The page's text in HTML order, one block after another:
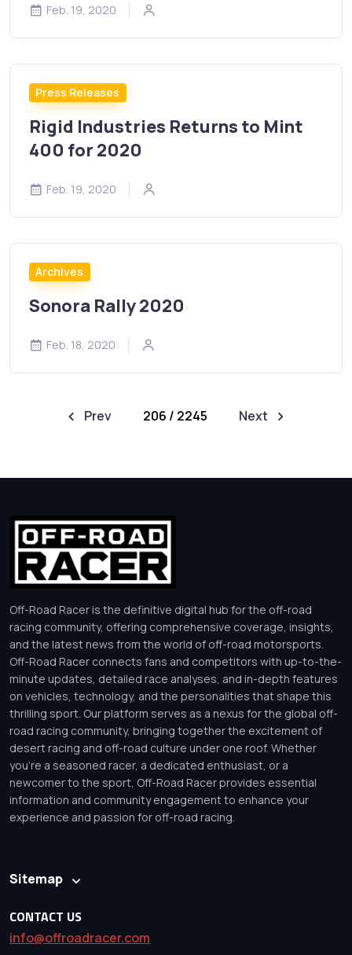
Feb. 19, 2020
Press Releases
Rigid Industries Returns to Mint
400 for 2020
Feb. 19, 2020
Archives
Sonora Rally 2020
Feb. 18, 2020
Prev 206 / 2245 Next
Off-Road Racer is the definitive digital hub for the off-road
racing community, offering comprehensive coverage, insights,
and the latest news from the world of off-road motorsports.
Off-Road Racer connects fans and competitors with up-to-the-
minute updates, detailed race analyses, and in-depth features
on vehicles, technology, and the personalities that shape this
thrilling sport. Our platform serves as a nexus for the global off-
road racing community, bringing together the excitement of
desert racing and off-road culture under one roof. Whether
you’re a seasoned racer, a dedicated enthusiast, or a
newcomer to the sport, Off-Road Racer provides essential
information and community engagement to enhance your
experience and passion for off-road racing.
Sitemap
CONTACT US
info@offroadracer.com